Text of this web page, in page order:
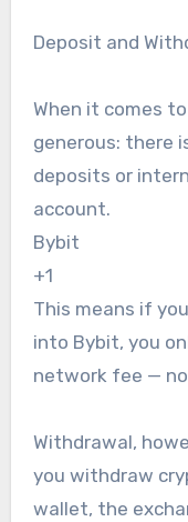
Deposit and
When it comes
generous: there
deposits or
account.
Bybit
+1
This means if
into Bybit, you
network fee —
Withdrawal,
you withdraw
wallet, the